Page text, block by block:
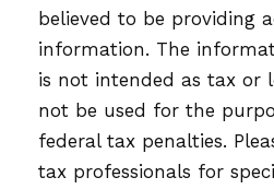
believed to be providing
information. The
is not intended as tax or
not be used for the
federal tax penalties.
tax professionals for